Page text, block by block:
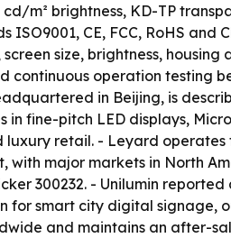
m² brightness, KD-TP
CE, FCC, RoHS and
size, brightness, housing
continuous operation testing
in Beijing, is
fine-pitch LED displays,
luxury retail. - Leyard
with major markets in North
300232. - Unilumin
for smart city digital signage,
and maintains an after-